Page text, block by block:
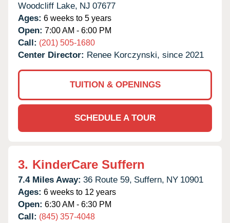
Woodcliff Lake, NJ 07677
Ages: 6 weeks to 5 years
Open: 7:00 AM - 6:00 PM
Call: (201) 505-1680
Center Director: Renee Korczynski, since 2021
TUITION & OPENINGS
SCHEDULE A TOUR
3. KinderCare Suffern
7.4 Miles Away: 36 Route 59, Suffern, NY 10901
Ages: 6 weeks to 12 years
Open: 6:30 AM - 6:30 PM
Call: (845) 357-4048